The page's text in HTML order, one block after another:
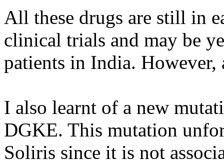
All these drugs are still in
clinical trials and may be
patients in India. However,
I also learnt of a new
DGKE. This mutation
Soliris since it is not